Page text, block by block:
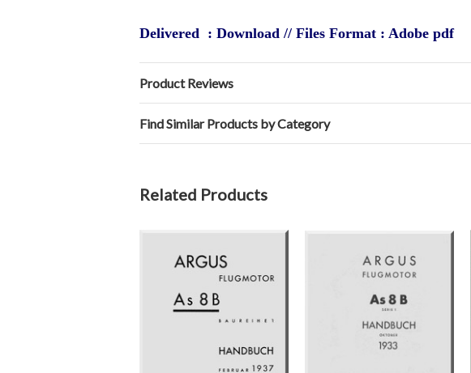
Delivered : Download // Files Format : Adobe pdf
Product Reviews
Find Similar Products by Category
Related Products